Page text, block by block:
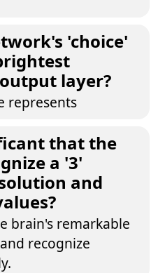
'choice'
layer?
represents
that the
a '3'
and
brain's remarkable
recognize